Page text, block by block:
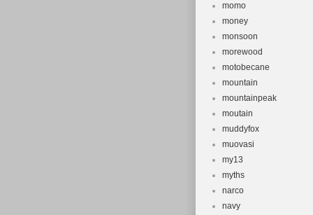
momo
money
monsoon
morewood
motobecane
mountain
mountainpeak
moutain
muddyfox
muovasi
my13
myths
narco
navy